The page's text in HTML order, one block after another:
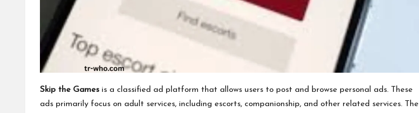
Skip the Gamesis a classified ad platform that allows users to post and browse personal ads. These
ads primarily focus on adult services, including escorts, companionship, and other related services. The